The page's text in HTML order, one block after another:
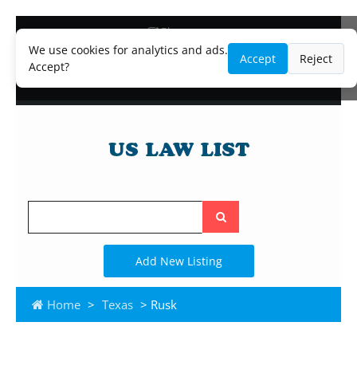
We use cookies for analytics and ads.
Accept?
Accept Reject
Blog
Lawyer and Paralegal Directory
Legal Practice Areas
Search
the
site
Add New Listing
Home > Texas > Rusk